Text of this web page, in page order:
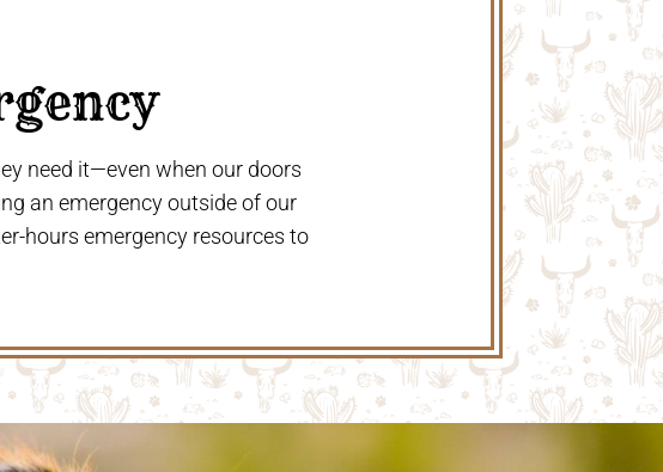
need it—even when our doors
an emergency outside of our
hours emergency resources to